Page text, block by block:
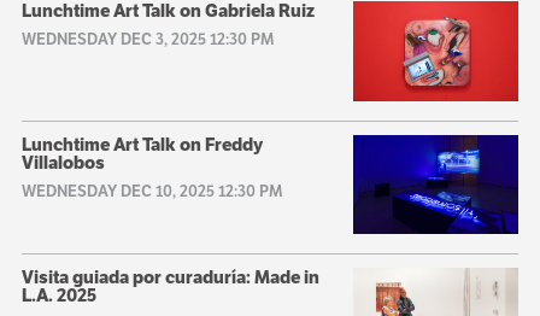
Lunchtime Art Talk on Gabriela Ruiz
WEDNESDAY DEC 3, 2025 12:30 PM
Lunchtime Art Talk on Freddy
Villalobos
WEDNESDAY DEC 10, 2025 12:30 PM
Visita guiada por curaduría: Made in
L.A. 2025